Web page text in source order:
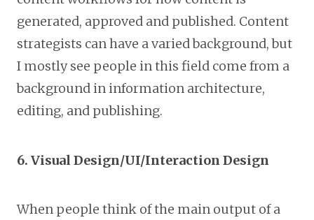
generated, approved and published. Content
strategists can have a varied background, but
I mostly see people in this field come from a
background in information architecture,
editing, and publishing.
6. Visual Design/UI/Interaction Design
When people think of the main output of a